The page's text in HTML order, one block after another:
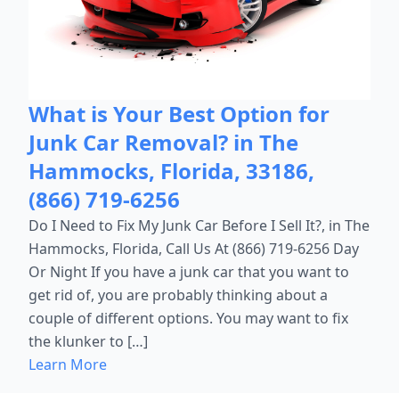
What is Your Best Option for
Junk Car Removal? in The
Hammocks, Florida, 33186,
(866) 719-6256
Do I Need to Fix My Junk Car Before I Sell It?, in The
Hammocks, Florida, Call Us At (866) 719-6256 Day
Or Night If you have a junk car that you want to
get rid of, you are probably thinking about a
couple of different options. You may want to fix
the klunker to […]
Learn More